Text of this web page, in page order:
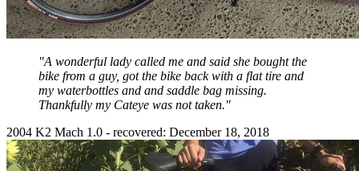
"A wonderful lady called me and said she bought the
bike from a guy, got the bike back with a flat tire and
my waterbottles and and saddle bag missing.
Thankfully my Cateye was not taken."
2004 K2 Mach 1.0 - recovered: December 18, 2018